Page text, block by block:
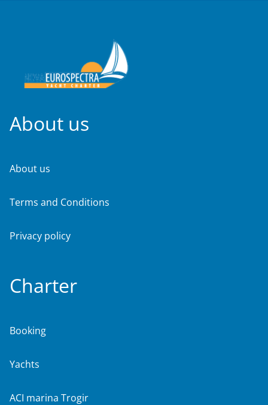
About us
About us
Terms and Conditions
Privacy policy
Charter
Booking
Yachts
ACI marina Trogir